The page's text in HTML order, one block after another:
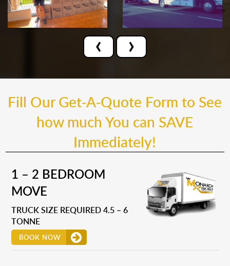
‹ ›
Fill Our Get-A-Quote Form to See
how much You can SAVE
Immediately!
1 – 2 BEDROOM
MOVE
TRUCK SIZE REQUIRED 4.5 – 6
TONNE
BOOK NOW